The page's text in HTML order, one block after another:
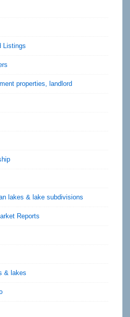
Listings
properties, landlord
lakes & lake subdivisions
Reports
& lakes